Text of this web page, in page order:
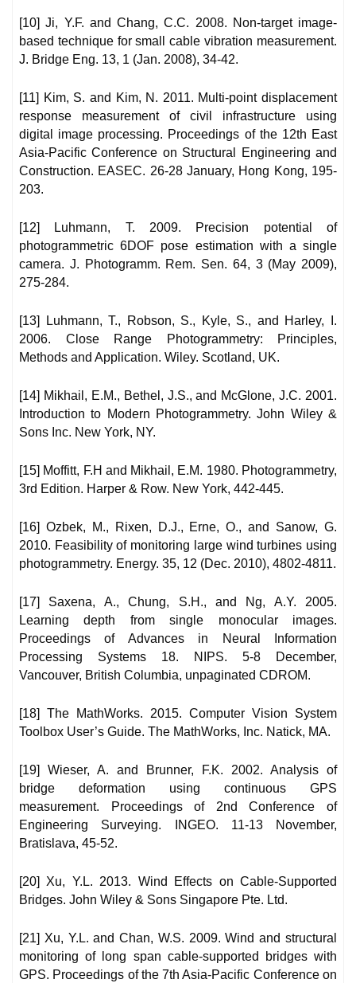
[10] Ji, Y.F. and Chang, C.C. 2008. Non-target image-
based technique for small cable vibration measurement.
J. Bridge Eng. 13, 1 (Jan. 2008), 34-42.
[11] Kim, S. and Kim, N. 2011. Multi-point displacement
response measurement of civil infrastructure using
digital image processing. Proceedings of the 12th East
Asia-Pacific Conference on Structural Engineering and
Construction. EASEC. 26-28 January, Hong Kong, 195-
203.
[12] Luhmann, T. 2009. Precision potential of
photogrammetric 6DOF pose estimation with a single
camera. J. Photogramm. Rem. Sen. 64, 3 (May 2009),
275-284.
[13] Luhmann, T., Robson, S., Kyle, S., and Harley, I.
2006. Close Range Photogrammetry: Principles,
Methods and Application. Wiley. Scotland, UK.
[14] Mikhail, E.M., Bethel, J.S., and McGlone, J.C. 2001.
Introduction to Modern Photogrammetry. John Wiley &
Sons Inc. New York, NY.
[15] Moffitt, F.H and Mikhail, E.M. 1980. Photogrammetry,
3rd Edition. Harper & Row. New York, 442-445.
[16] Ozbek, M., Rixen, D.J., Erne, O., and Sanow, G.
2010. Feasibility of monitoring large wind turbines using
photogrammetry. Energy. 35, 12 (Dec. 2010), 4802-4811.
[17] Saxena, A., Chung, S.H., and Ng, A.Y. 2005.
Learning depth from single monocular images.
Proceedings of Advances in Neural Information
Processing Systems 18. NIPS. 5-8 December,
Vancouver, British Columbia, unpaginated CDROM.
[18] The MathWorks. 2015. Computer Vision System
Toolbox User’s Guide. The MathWorks, Inc. Natick, MA.
[19] Wieser, A. and Brunner, F.K. 2002. Analysis of
bridge deformation using continuous GPS
measurement. Proceedings of 2nd Conference of
Engineering Surveying. INGEO. 11-13 November,
Bratislava, 45-52.
[20] Xu, Y.L. 2013. Wind Effects on Cable-Supported
Bridges. John Wiley & Sons Singapore Pte. Ltd.
[21] Xu, Y.L. and Chan, W.S. 2009. Wind and structural
monitoring of long span cable-supported bridges with
GPS. Proceedings of the 7th Asia-Pacific Conference on